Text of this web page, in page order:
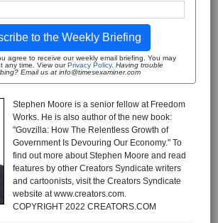
to the Weekly Briefing
agree to receive our weekly email briefing. You may
any time. View ourPrivacy Policy. Having trouble
Email us at info@timesexaminer.com
Stephen Moore is a senior fellow at Freedom
Works. He is also author of the new book:
"Govzilla: How The Relentless Growth of
Government Is Devouring Our Economy." To
find out more about Stephen Moore and read
features by other Creators Syndicate writers
and cartoonists, visit the Creators Syndicate
website at www.creators.com.
COPYRIGHT 2022 CREATORS.COM